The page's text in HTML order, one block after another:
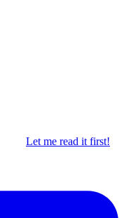
Let me read it first!